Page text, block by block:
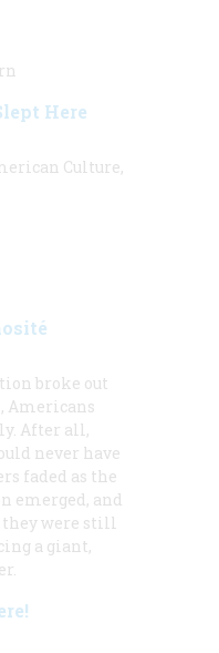
Here
Culture,
broke out
Americans
After all,
never have
faded as the
emerged, and
were still
a giant,